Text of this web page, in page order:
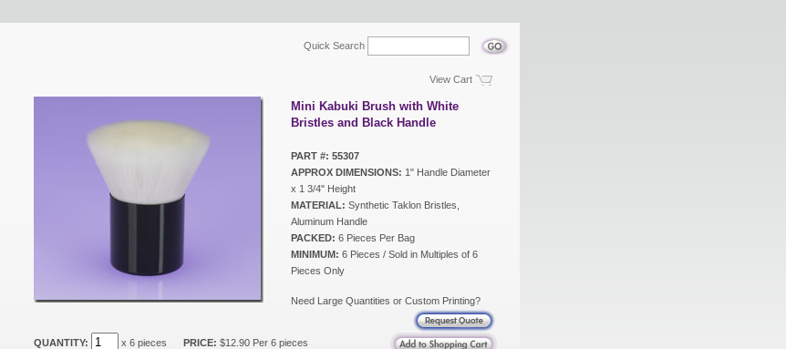
Quick Search
View Cart
Mini Kabuki Brush with White
Bristles and Black Handle
PART #: 55307
APPROX DIMENSIONS: 1" Handle Diameter
x 1 3/4" Height
MATERIAL: Synthetic Taklon Bristles,
Aluminum Handle
PACKED: 6 Pieces Per Bag
MINIMUM: 6 Pieces / Sold in Multiples of 6
Pieces Only
Need Large Quantities or Custom Printing?
QUANTITY: x 6 pieces PRICE: $12.90 Per 6 pieces